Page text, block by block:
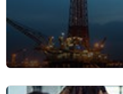
Firms renting
precise rental
term